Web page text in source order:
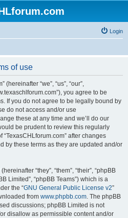
Login
of use
(hereinafter “we”, “us”, “our”,
you agree to be
If you do not agree to be legally bound by
do not access and/or use
these at any time and we’ll do our
be prudent to review this regularly
after changes
by these terms as they are updated and/or
“they”, “them”, “their”, “phpBB
Limited”, “phpBB Teams”) which is a
the “GNU General Public License v2”
from www.phpbb.com. The phpBB
discussions; phpBB Limited is not
disallow as permissible content and/or